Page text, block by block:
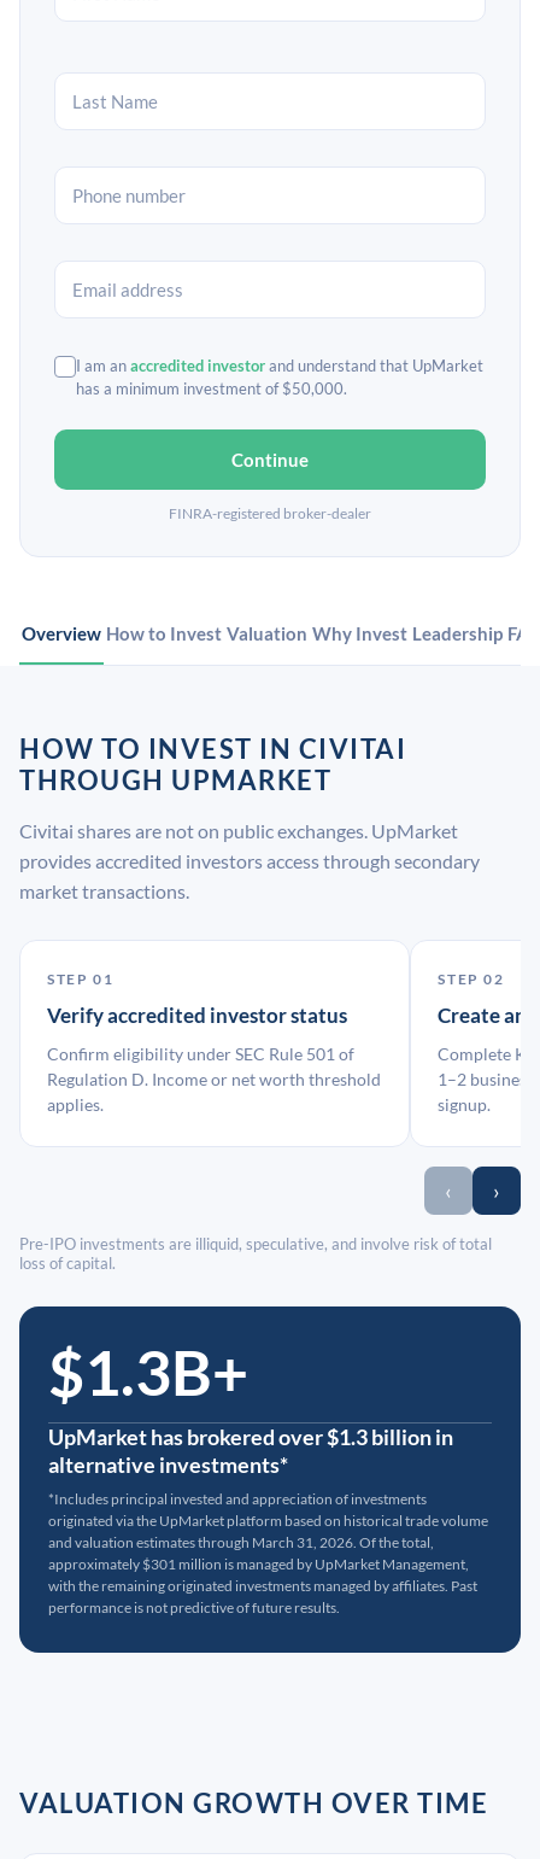
I am anaccredited investorand understand that UpMarket
has a minimum investment of $50,000.
Continue
FINRA-registered broker-dealer
Overview How to Invest Valuation Why Invest Leadership
HOW TO INVEST IN CIVITAI
THROUGH UPMARKET
Civitai shares are not on public exchanges. UpMarket
provides accredited investors access through secondary
market transactions.
STEP 01
Verify accredited investor status
Confirm eligibility under SEC Rule 501 of
Regulation D. Income or net worth threshold
applies.
STEP 02
Create an
Complete
1–2 business
signup.
‹ ›
Pre-IPO investments are illiquid, speculative, and involve risk of total
loss of capital.
$1.3B+
UpMarket has brokered over $1.3 billion in
alternative investments*
*Includes principal invested and appreciation of investments
originated via the UpMarket platform based on historical trade volume
and valuation estimates through March 31, 2026. Of the total,
approximately $301 million is managed by UpMarket Management,
with the remaining originated investments managed by affiliates. Past
performance is not predictive of future results.
VALUATION GROWTH OVER TIME